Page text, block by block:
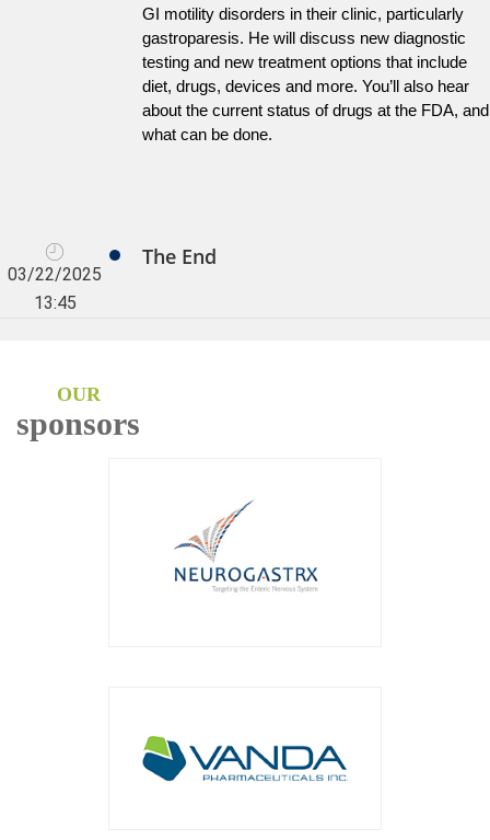
GI motility disorders in their clinic, particularly
gastroparesis. He will discuss new diagnostic
testing and new treatment options that include
diet, drugs, devices and more. You’ll also hear
about the current status of drugs at the FDA, and
what can be done.
03/22/2025
13:45
The End
OUR
sponsors